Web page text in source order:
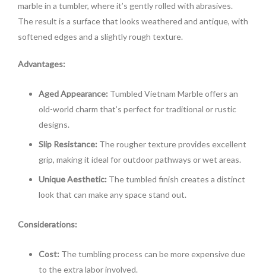
marble in a tumbler, where it’s gently rolled with abrasives.
The result is a surface that looks weathered and antique, with
softened edges and a slightly rough texture.
Advantages:
Aged Appearance: Tumbled Vietnam Marble offers an
old-world charm that’s perfect for traditional or rustic
designs.
Slip Resistance: The rougher texture provides excellent
grip, making it ideal for outdoor pathways or wet areas.
Unique Aesthetic: The tumbled finish creates a distinct
look that can make any space stand out.
Considerations:
Cost: The tumbling process can be more expensive due
to the extra labor involved.